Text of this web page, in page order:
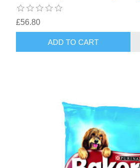
£56.80